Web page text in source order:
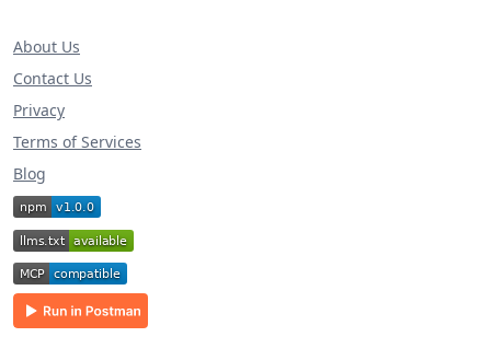
About Us
Contact Us
Privacy
Terms of Services
Blog